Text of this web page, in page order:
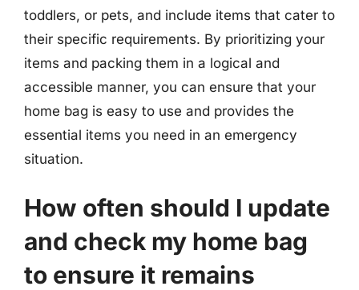
toddlers, or pets, and include items that cater to
their specific requirements. By prioritizing your
items and packing them in a logical and
accessible manner, you can ensure that your
home bag is easy to use and provides the
essential items you need in an emergency
situation.
How often should I update
and check my home bag
to ensure it remains